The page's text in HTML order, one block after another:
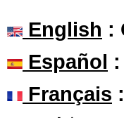
English :
Español
Français